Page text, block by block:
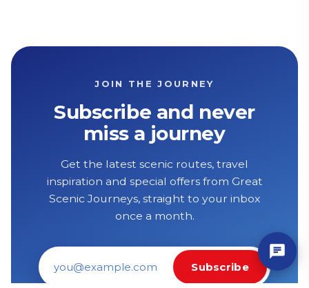
JOIN THE JOURNEY
Subscribe and never
miss a journey
Get the latest scenic routes, travel
inspiration and special offers from Great
Scenic Journeys, straight to your inbox
once a month.
Email address
Subscribe